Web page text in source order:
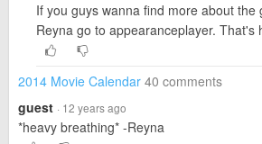
If you guys wanna find more about the
Reyna go to appearanceplayer. That's
2014 Movie Calendar 40 comments
guest · 12 years ago
*heavy breathing* -Reyna